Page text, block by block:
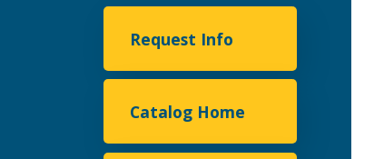
United Career
Request Info
Catalog Home